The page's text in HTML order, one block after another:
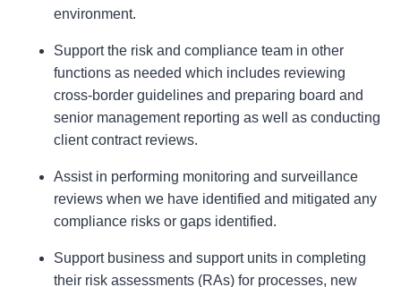
environment.
Support the risk and compliance team in other
functions as needed which includes reviewing
cross-border guidelines and preparing board and
senior management reporting as well as conducting
client contract reviews.
Assist in performing monitoring and surveillance
reviews when we have identified and mitigated any
compliance risks or gaps identified.
Support business and support units in completing
their risk assessments (RAs) for processes, new